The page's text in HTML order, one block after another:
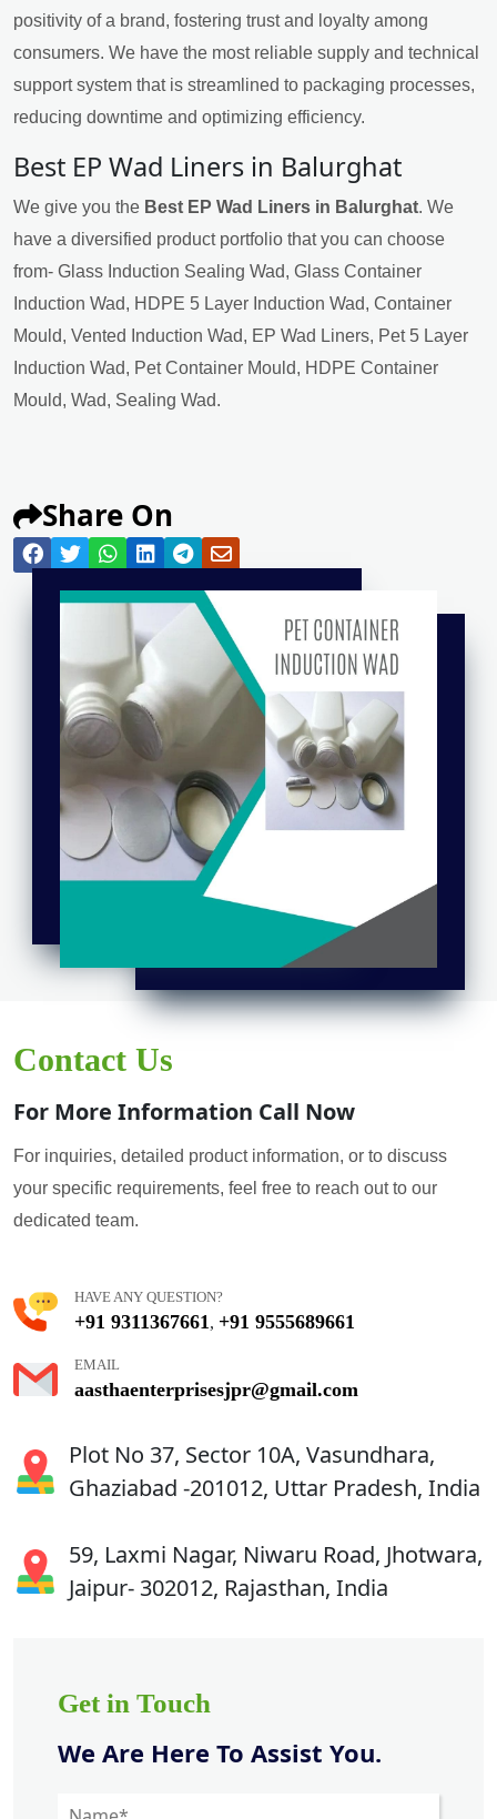
positivity of a brand, fostering trust and loyalty among
consumers. We have the most reliable supply and technical
support system that is streamlined to packaging processes,
reducing downtime and optimizing efficiency.
Best EP Wad Liners in Balurghat
We give you the Best EP Wad Liners in Balurghat. We
have a diversified product portfolio that you can choose
from- Glass Induction Sealing Wad, Glass Container
Induction Wad, HDPE 5 Layer Induction Wad, Container
Mould, Vented Induction Wad, EP Wad Liners, Pet 5 Layer
Induction Wad, Pet Container Mould, HDPE Container
Mould, Wad, Sealing Wad.
Share On
Contact Us
For More Information Call Now
For inquiries, detailed product information, or to discuss
your specific requirements, feel free to reach out to our
dedicated team.
HAVE ANY QUESTION?
+91 9311367661 , +91 9555689661
EMAIL
aasthaenterprisesjpr@gmail.com
Plot No 37, Sector 10A, Vasundhara,
Ghaziabad -201012, Uttar Pradesh, India
59, Laxmi Nagar, Niwaru Road, Jhotwara,
Jaipur- 302012, Rajasthan, India
Get in Touch
We Are Here To Assist You.